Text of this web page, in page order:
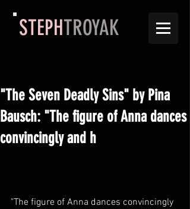
STEPHTROYAK
"The Seven Deadly Sins" by Pina
Bausch: "The figure of Anna dances
convincingly and h
"The figure of Anna dances convincingly